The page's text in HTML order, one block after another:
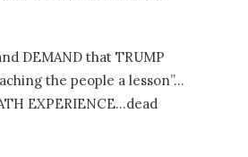
DEMAND that TRUMP
the people a lesson”…
EXPERIENCE…dead